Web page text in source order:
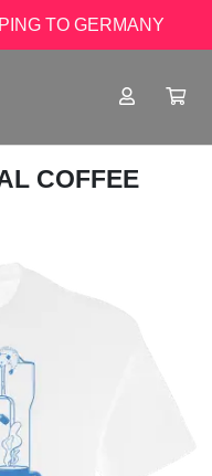
TO GERMANY
COFFEE